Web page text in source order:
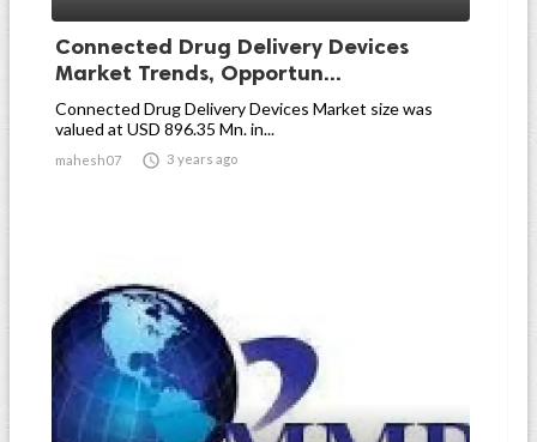
Connected Drug Delivery Devices
Market Trends, Opportun...
Connected Drug Delivery Devices Market size was
valued at USD 896.35 Mn. in...
mahesh07  3 years ago